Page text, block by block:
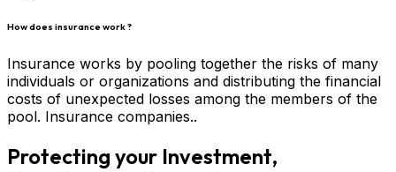
How does insurance work ?
Insurance works by pooling together the risks of many
individuals or organizations and distributing the financial
costs of unexpected losses among the members of the
pool. Insurance companies..
Protecting your Investment,